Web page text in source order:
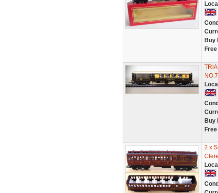
Buy
Buy
2 x